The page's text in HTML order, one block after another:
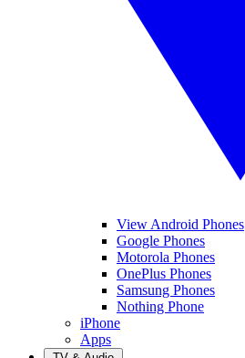
View Android Phones
Google Phones
Motorola Phones
OnePlus Phones
Samsung Phones
Nothing Phone
iPhone
Apps